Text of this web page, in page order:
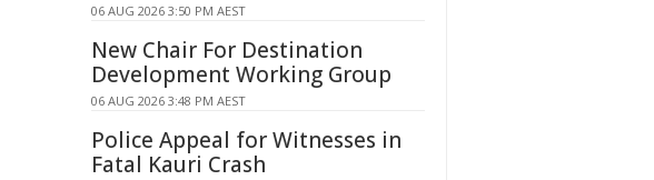
06 AUG 2026 3:50 PM AEST
New Chair For Destination
Development Working Group
06 AUG 2026 3:48 PM AEST
Police Appeal for Witnesses in
Fatal Kauri Crash